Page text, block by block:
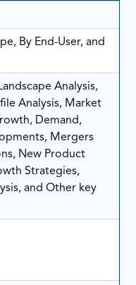
By End-User, and
Analysis,
Analysis, Market
Demand,
Mergers
New Product
Strategies,
and Other key